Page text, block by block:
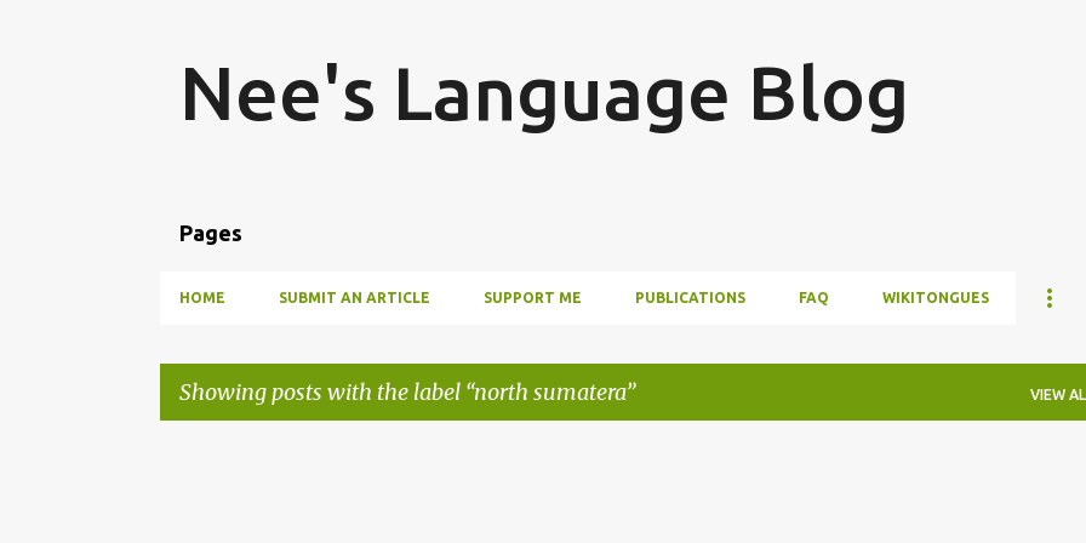
Nee's Language Blog
Pages
HOME SUBMIT AN ARTICLE SUPPORT ME PUBLICATIONS FAQ WIKITONGUES
Showing posts with the label north sumatera VIEW